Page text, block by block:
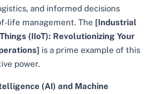
and informed decisions
life management. The [Industrial
(IIoT): Revolutionizing Your
is a prime example of this
power.
(AI) and Machine